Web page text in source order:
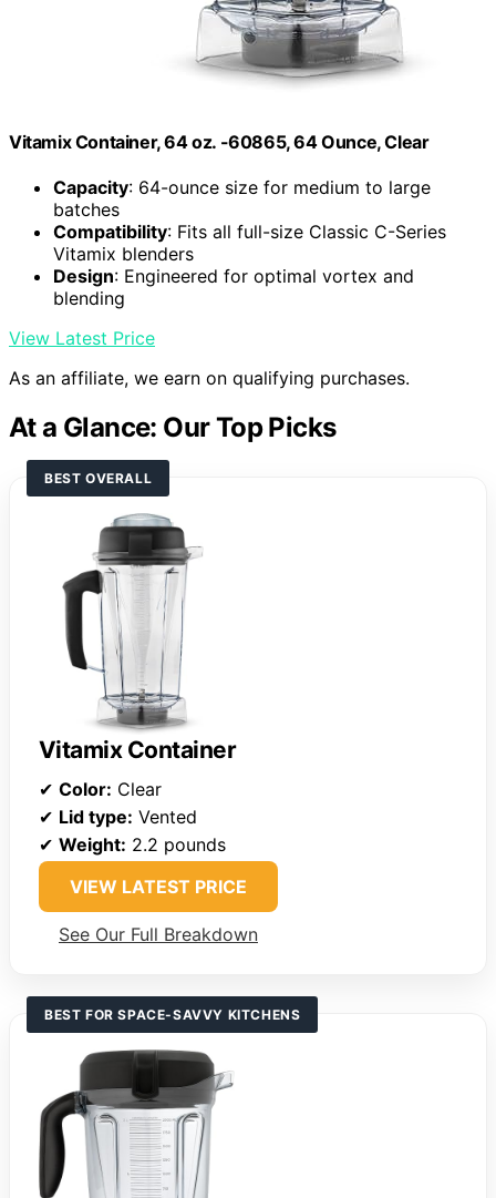
Vitamix Container, 64 oz. -60865, 64 Ounce, Clear
Capacity: 64-ounce size for medium to large
batches
Compatibility: Fits all full-size Classic C-Series
Vitamix blenders
Design: Engineered for optimal vortex and
blending
View Latest Price
As an affiliate, we earn on qualifying purchases.
At a Glance: Our Top Picks
BEST OVERALL
Vitamix Container
✔ Color: Clear
✔ Lid type: Vented
✔ Weight: 2.2 pounds
VIEW LATEST PRICE
See Our Full Breakdown
BEST FOR SPACE-SAVVY KITCHENS